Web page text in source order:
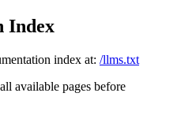
Index
index at: /llms.txt
available pages before